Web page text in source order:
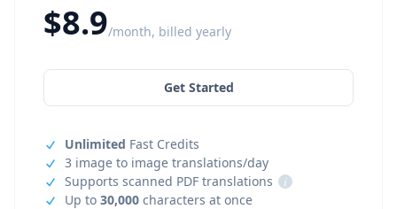
$8.9/month, billed yearly
Get Started
Unlimited Fast Credits
3 image to image translations/day
Supports scanned PDF translations
i
Up to 30,000 characters at once